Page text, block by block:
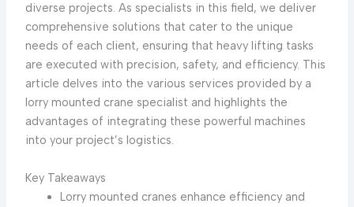
diverse projects. As specialists in this field, we deliver
comprehensive solutions that cater to the unique
needs of each client, ensuring that heavy lifting tasks
are executed with precision, safety, and efficiency. This
article delves into the various services provided by a
lorry mounted crane specialist and highlights the
advantages of integrating these powerful machines
into your project’s logistics.
Key Takeaways
Lorry mounted cranes enhance efficiency and